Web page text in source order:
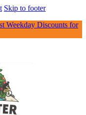
Skip to footer
Weekday Discounts for